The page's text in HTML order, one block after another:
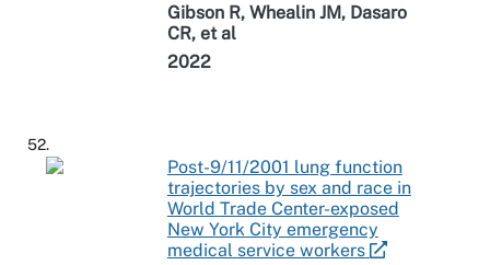
Gibson R, Whealin JM, Dasaro
CR, et al
2022
52.
Post-9/11/2001 lung function
trajectories by sex and race in
World Trade Center-exposed
New York City emergency
medical service workers